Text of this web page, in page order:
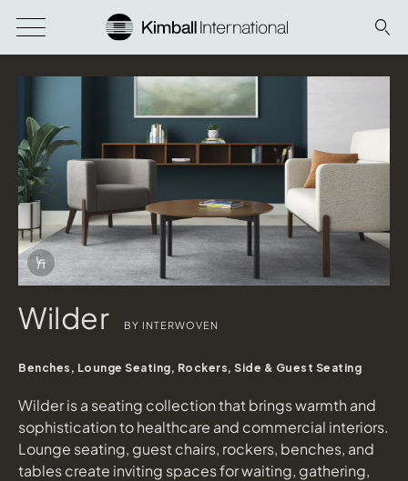
Wilder BY INTERWOVEN
Benches, Lounge Seating, Rockers, Side & Guest Seating
Wilder is a seating collection that brings warmth and
sophistication to healthcare and commercial interiors.
Lounge seating, guest chairs, rockers, benches, and
tables create inviting spaces for waiting, gathering,
Info Overlay Icon
Download Image